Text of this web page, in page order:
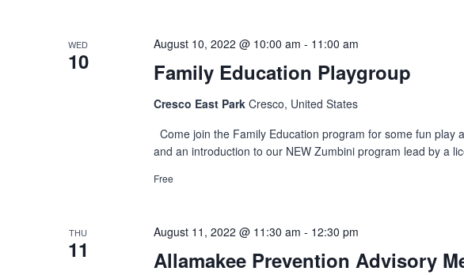
WED
10 Family Education Playgroup
August 10, 2022 @ 10:00 am - 11:00 am
Cresco East ParkCresco, United States
Come join the Family Education program for some fun play
and an introduction to our NEW Zumbini program lead by a
Free
THU
11 Allamakee Prevention Advisory
August 11, 2022 @ 11:30 am - 12:30 pm